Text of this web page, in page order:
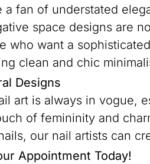
a fan of understated
space designs are
who want a
clean and chic
Designs
art is always in vogue,
of femininity and
our nail artists can
Appointment Today!